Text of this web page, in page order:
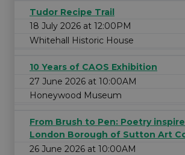
Tudor Recipe Trail
18 July 2026 at 12:00PM
Whitehall Historic House
10 Years of CAOS Exhibition
27 June 2026 at 10:00AM
Honeywood Museum
From Brush to Pen: Poetry
London Borough of Sutton Art
26 June 2026 at 10:00AM